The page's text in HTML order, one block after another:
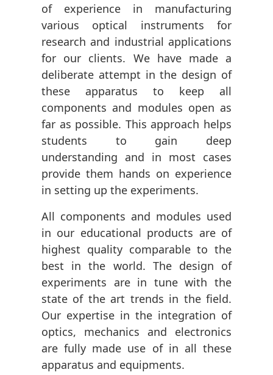
of experience in manufacturing
various optical instruments for
research and industrial applications
for our clients. We have made a
deliberate attempt in the design of
these apparatus to keep all
components and modules open as
far as possible. This approach helps
students to gain deep
understanding and in most cases
provide them hands on experience
in setting up the experiments.
All components and modules used
in our educational products are of
highest quality comparable to the
best in the world. The design of
experiments are in tune with the
state of the art trends in the field.
Our expertise in the integration of
optics, mechanics and electronics
are fully made use of in all these
apparatus and equipments.